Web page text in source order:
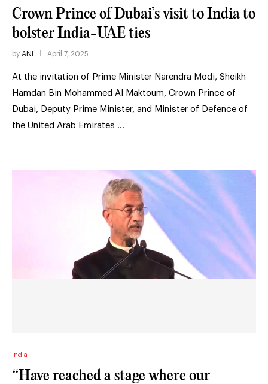
Crown Prince of Dubai’s visit to India to
bolster India-UAE ties
by ANI April 7, 2025
At the invitation of Prime Minister Narendra Modi, Sheikh
Hamdan Bin Mohammed Al Maktoum, Crown Prince of
Dubai, Deputy Prime Minister, and Minister of Defence of
the United Arab Emirates …
India
“Have reached a stage where our